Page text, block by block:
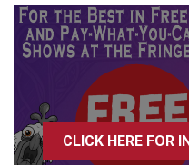
CLICK HERE FOR